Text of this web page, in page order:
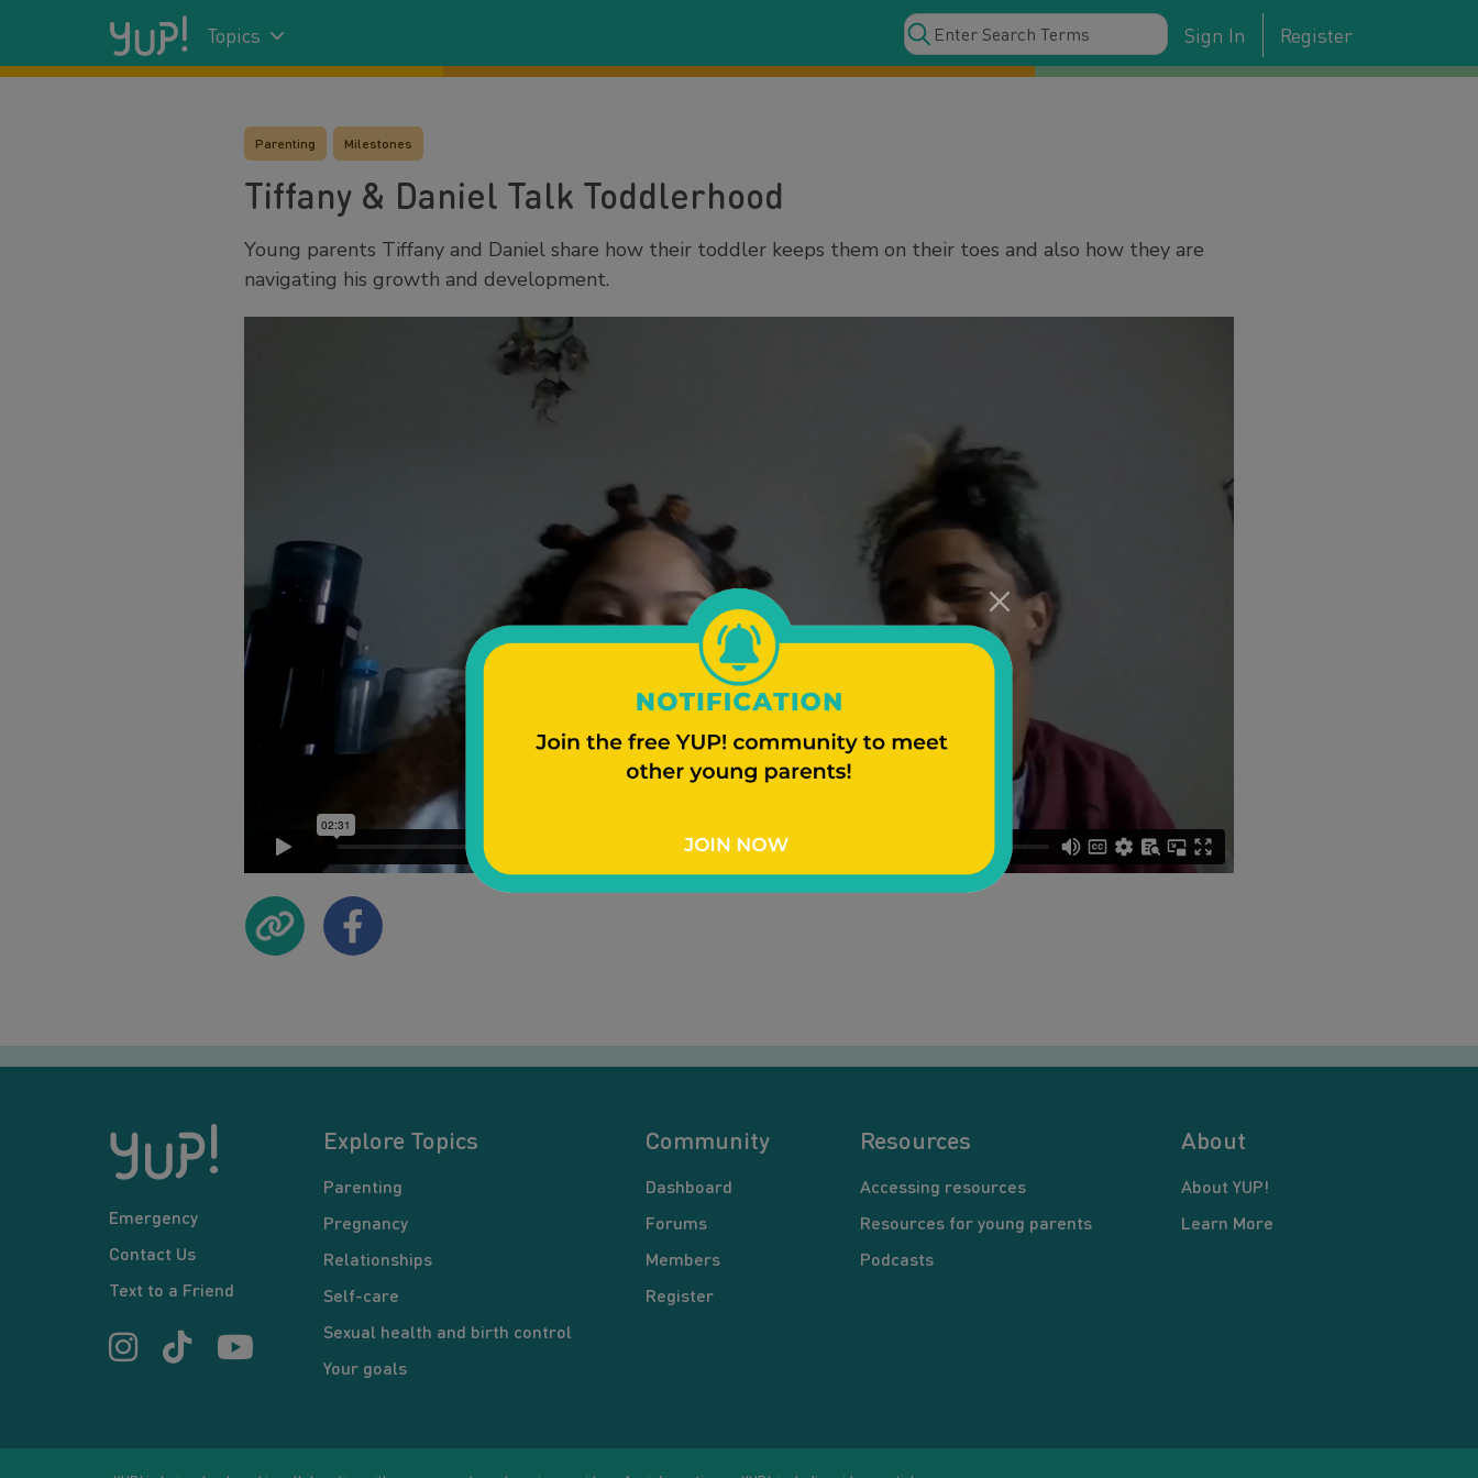
Topics Sign In Register
Parenting Milestones
Tiffany & Daniel Talk Toddlerhood
Young parents Tiffany and Daniel share how their toddler keeps them on their toes and also how they are
navigating his growth and development.
Emergency
Contact Us
Text to a Friend
Explore Topics
Parenting
Pregnancy
Relationships
Self-care
Sexual health and birth control
Your goals
Community
Dashboard
Forums
Members
Register
Resources
Accessing resources
Resources for young parents
Podcasts
About
About YUP!
Learn More